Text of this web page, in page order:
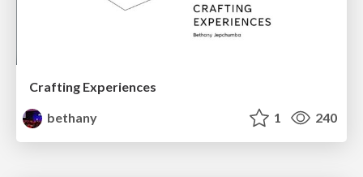
Crafting Experiences
bethany
1 240